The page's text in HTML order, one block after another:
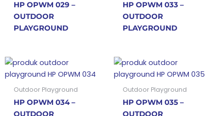
HP OPWM 029 –
OUTDOOR
PLAYGROUND
HP OPWM 033 –
OUTDOOR
PLAYGROUND
Outdoor Playground
HP OPWM 034 –
OUTDOOR
Outdoor Playground
HP OPWM 035 –
OUTDOOR